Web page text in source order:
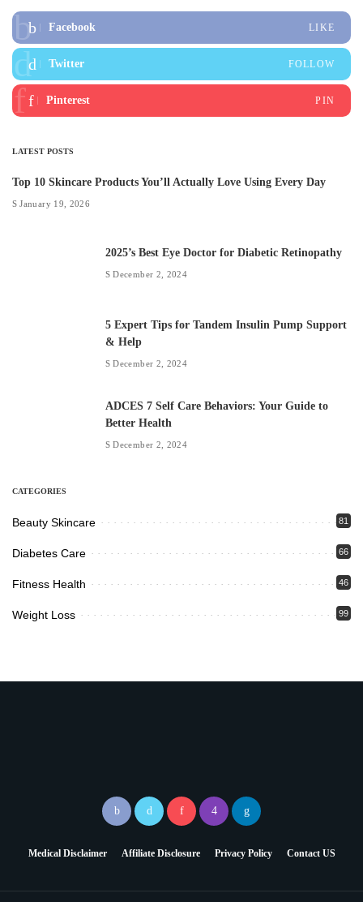
Facebook LIKE
Twitter FOLLOW
Pinterest PIN
LATEST POSTS
Top 10 Skincare Products You’ll Actually Love Using Every Day
January 19, 2026
2025’s Best Eye Doctor for Diabetic Retinopathy
December 2, 2024
5 Expert Tips for Tandem Insulin Pump Support
& Help
December 2, 2024
ADCES 7 Self Care Behaviors: Your Guide to
Better Health
December 2, 2024
CATEGORIES
Beauty Skincare 81
Diabetes Care 66
Fitness Health 46
Weight Loss 99
Medical Disclaimer Affiliate Disclosure Privacy Policy Contact US